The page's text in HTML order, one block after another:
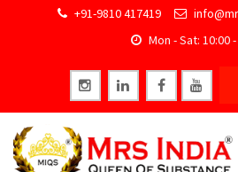
+91-9810 417419
Mon - Sat: 10:00